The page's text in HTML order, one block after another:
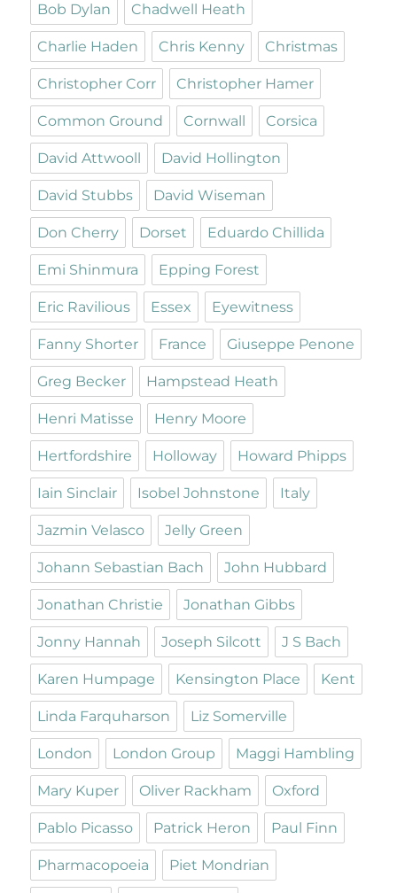
Bob Dylan Chadwell Heath
Charlie Haden Chris Kenny Christmas
Christopher Corr Christopher Hamer
Common Ground Cornwall Corsica
David Attwooll David Hollington
David Stubbs David Wiseman
Don Cherry Dorset Eduardo Chillida
Emi Shinmura Epping Forest
Eric Ravilious Essex Eyewitness
Fanny Shorter France Giuseppe Penone
Greg Becker Hampstead Heath
Henri Matisse Henry Moore
Hertfordshire Holloway Howard Phipps
Iain Sinclair Isobel Johnstone Italy
Jazmin Velasco Jelly Green
Johann Sebastian Bach John Hubbard
Jonathan Christie Jonathan Gibbs
Jonny Hannah Joseph Silcott J S Bach
Karen Humpage Kensington Place Kent
Linda Farquharson Liz Somerville
London London Group Maggi Hambling
Mary Kuper Oliver Rackham Oxford
Pablo Picasso Patrick Heron Paul Finn
Pharmacopoeia Piet Mondrian